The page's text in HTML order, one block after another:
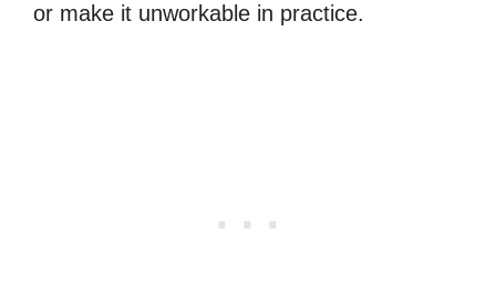
or make it unworkable in practice.